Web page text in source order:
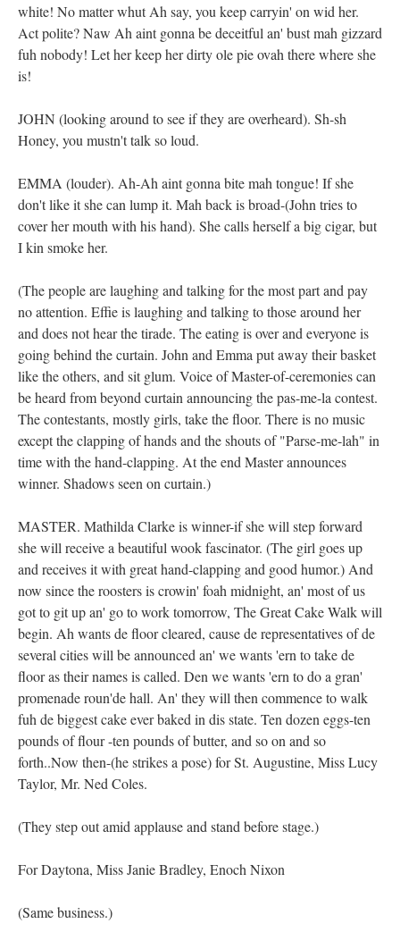
white! No matter whut Ah say, you keep carryin' on wid her.
Act polite? Naw Ah aint gonna be deceitful an' bust mah gizzard
fuh nobody! Let her keep her dirty ole pie ovah there where she
is!
JOHN (looking around to see if they are overheard). Sh-sh
Honey, you mustn't talk so loud.
EMMA (louder). Ah-Ah aint gonna bite mah tongue! If she
don't like it she can lump it. Mah back is broad-(John tries to
cover her mouth with his hand). She calls herself a big cigar, but
I kin smoke her.
(The people are laughing and talking for the most part and pay
no attention. Effie is laughing and talking to those around her
and does not hear the tirade. The eating is over and everyone is
going behind the curtain. John and Emma put away their basket
like the others, and sit glum. Voice of Master-of-ceremonies can
be heard from beyond curtain announcing the pas-me-la contest.
The contestants, mostly girls, take the floor. There is no music
except the clapping of hands and the shouts of "Parse-me-lah" in
time with the hand-clapping. At the end Master announces
winner. Shadows seen on curtain.)
MASTER. Mathilda Clarke is winner-if she will step forward
she will receive a beautiful wook fascinator. (The girl goes up
and receives it with great hand-clapping and good humor.) And
now since the roosters is crowin' foah midnight, an' most of us
got to git up an' go to work tomorrow, The Great Cake Walk will
begin. Ah wants de floor cleared, cause de representatives of de
several cities will be announced an' we wants 'ern to take de
floor as their names is called. Den we wants 'ern to do a gran'
promenade roun'de hall. An' they will then commence to walk
fuh de biggest cake ever baked in dis state. Ten dozen eggs-ten
pounds of flour -ten pounds of butter, and so on and so
forth..Now then-(he strikes a pose) for St. Augustine, Miss Lucy
Taylor, Mr. Ned Coles.
(They step out amid applause and stand before stage.)
For Daytona, Miss Janie Bradley, Enoch Nixon
(Same business.)